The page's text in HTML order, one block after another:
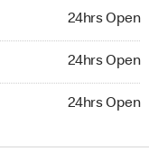
24hrs Open
24hrs Open
24hrs Open